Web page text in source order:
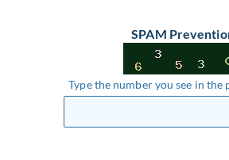
SPAM
Type the number you see in